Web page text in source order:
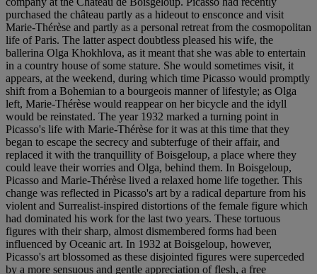
purchased the château partly as a hideout to ensconce and visit
Marie-Thérèse and partly as a personal retreat from the cosmopolitan
life of Paris. The latter aspect doubtless pleased his wife, the
ballerina Olga Khokhlova, as it meant that she was able to entertain
in a country house of some stature. She would sometimes visit, it
appears, at the weekend, during which time Picasso would promptly
shift from a Bohemian to a bourgeois manner of lifestyle; as Olga
left, Marie-Thérèse would reappear on her bicycle and the idyll
would be reinstated. The year 1932 marked a turning point in
Picasso's life with Marie-Thérèse for it was at this time that they
began to escape the secrecy and subterfuge of their affair, and
replaced it with the tranquillity of Boisgeloup, a place where they
could leave their worries and Olga, behind them. In Boisgeloup,
Picasso and Marie-Thérèse lived a relaxed home life together. This
change was reflected in Picasso's art by a radical departure from his
violent and Surrealist-inspired distortions of the female figure which
had dominated his work for the last two years. These tortuous
figures with their sharp, almost dismembered forms had been
influenced by Oceanic art. In 1932 at Boisgeloup, however,
Picasso's art blossomed as these disjointed figures were superceded
by a more sensuous and gentle appreciation of flesh, a free